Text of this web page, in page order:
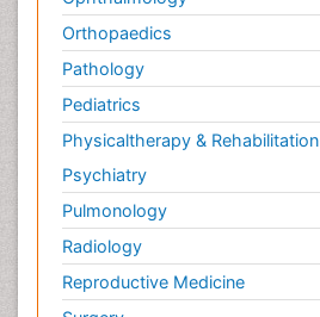
Orthopaedics
Pathology
Pediatrics
Physicaltherapy & Rehabilitation
Psychiatry
Pulmonology
Radiology
Reproductive Medicine